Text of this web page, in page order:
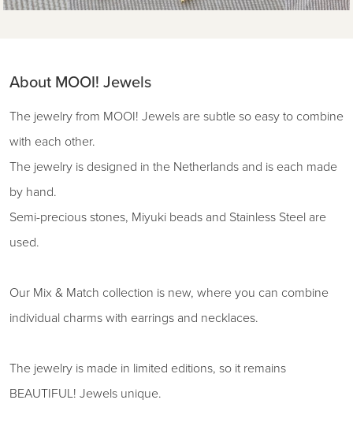
About MOOI! Jewels
The jewelry from MOOI! Jewels are subtle so easy to combine
with each other.
The jewelry is designed in the Netherlands and is each made
by hand.
Semi-precious stones, Miyuki beads and Stainless Steel are
used.
Our Mix & Match collection is new, where you can combine
individual charms with earrings and necklaces.
The jewelry is made in limited editions, so it remains
BEAUTIFUL! Jewels unique.